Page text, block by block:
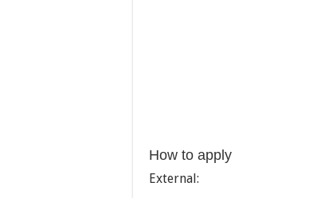
How to apply
External: